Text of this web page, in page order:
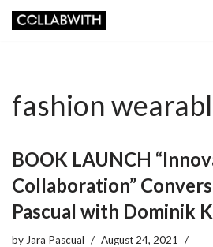
fashion
BOOK LAUNCH
Collaboration”
Pascual with Dominik
by Jara Pascual
August 24, 2021